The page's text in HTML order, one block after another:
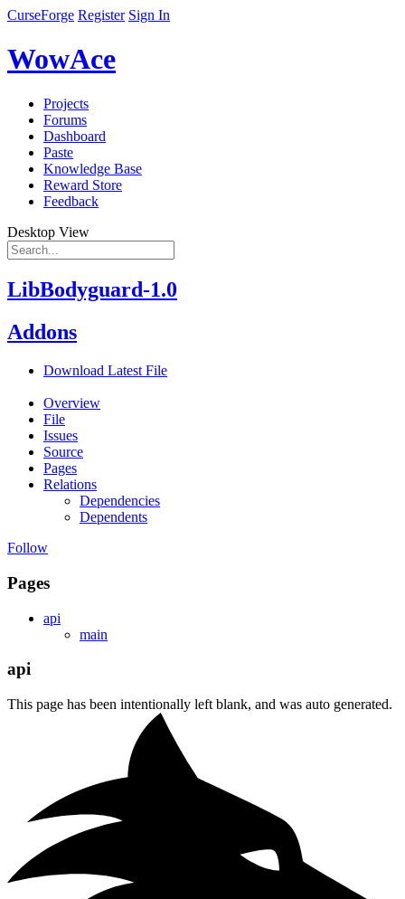
CurseForge Register Sign In
WowAce
Projects
Forums
Dashboard
Paste
Knowledge Base
Reward Store
Feedback
Desktop View
LibBodyguard-1.0
Addons
Download Latest File
Overview
File
Issues
Source
Pages
Relations
Dependencies
Dependents
Follow
Pages
api
main
api
This page has been intentionally left blank, and was auto generated.